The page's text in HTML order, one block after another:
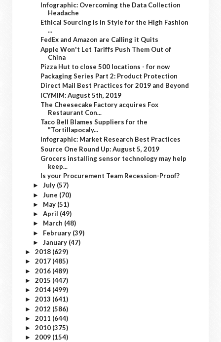
Infographic: Overcoming the Data Collection
Headache
Ethical Sourcing is In Style for the High Fashion
...
FedEx and Amazon are Calling it Quits
Apple Won't Let Tariffs Push Them Out of
China
Pizza Hut to close 500 locations - for now
Packaging Series Part 2: Product Protection
Direct Mail Best Practices for 2019 and Beyond
ICYMIM: August 5th, 2019
The Cheesecake Factory acquires Fox
Restaurant Con...
Taco Bell Blames Suppliers for the
"Tortillapocaly...
Infographic: Market Research Best Practices
Source One Round Up: August 5, 2019
Grocers installing sensor technology may help
keep...
Is your Procurement Team Recession-Proof?
► July (57)
► June (70)
► May (51)
► April (49)
► March (48)
► February (39)
► January (47)
► 2018 (629)
► 2017 (485)
► 2016 (489)
► 2015 (447)
► 2014 (499)
► 2013 (641)
► 2012 (586)
► 2011 (644)
► 2010 (375)
► 2009 (154)